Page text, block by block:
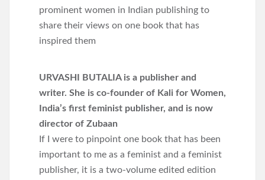
prominent women in Indian publishing to
share their views on one book that has
inspired them
URVASHI BUTALIA is a publisher and
writer. She is co-founder of Kali for Women,
India’s first feminist publisher, and is now
director of Zubaan
If I were to pinpoint one book that has been
important to me as a feminist and a feminist
publisher, it is a two-volume edited edition